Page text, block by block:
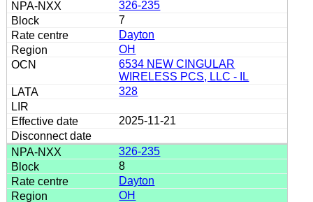
326-235
7
Dayton
OH
6534 NEW CINGULAR
WIRELESS PCS, LLC - IL
328
2025-11-21
326-235
8
Dayton
OH